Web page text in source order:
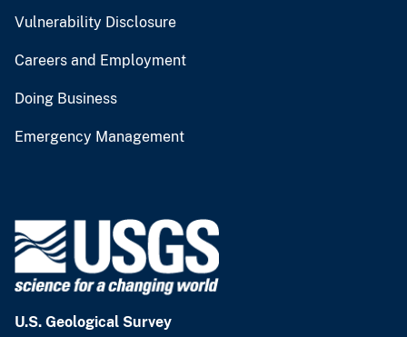
Vulnerability Disclosure
Careers and Employment
Doing Business
Emergency Management
U.S. Geological Survey